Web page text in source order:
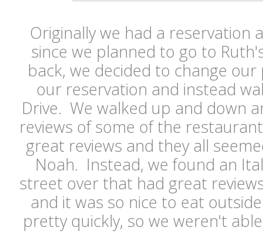
Originally we had a reservation
since we planned to go to
back, we decided to change
our reservation and instead
Drive. We walked up and down
reviews of some of the
great reviews and they all
Noah. Instead, we found an
street over that had great
and it was so nice to eat
pretty quickly, so we weren't